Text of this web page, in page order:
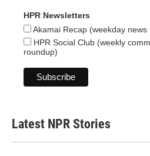
HPR Newsletters
Akamai Recap (weekday news
HPR Social Club (weekly
roundup)
Latest NPR Stories